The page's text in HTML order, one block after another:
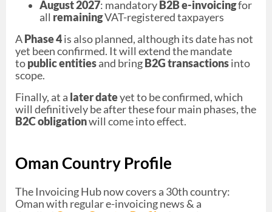
August 2027: mandatoryB2B e-invoicingfor
all remainingVAT-registered taxpayers
APhase 4is also planned, although its date has not
yet been confirmed. It will extend the mandate
topublic entitiesand bringB2G transactionsinto
scope.
Finally, at a later dateyet to be confirmed, which
will definitively be after these four main phases, the
B2C obligationwill come into effect.
Oman Country Profile
The Invoicing Hub now covers a 30th country:
Oman with regular e-invoicing news & a